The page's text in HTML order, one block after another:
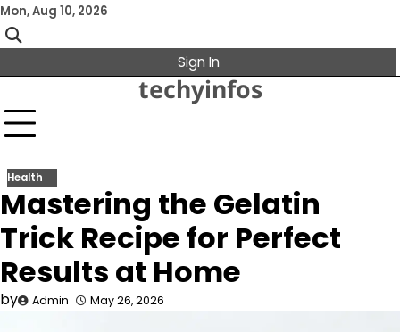
Skip
to
content
Mon, Aug 10, 2026
Sign In
techyinfos
Health
Mastering the Gelatin
Trick Recipe for Perfect
Results at Home
by Admin May 26, 2026